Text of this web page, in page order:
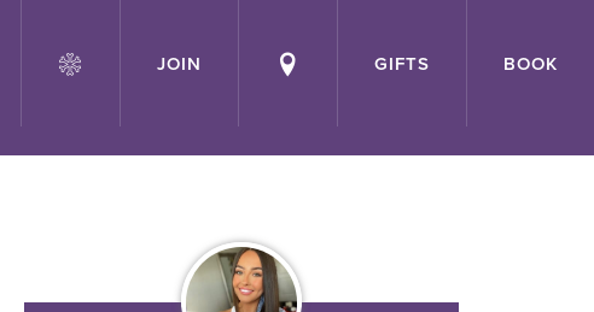
JOIN GIFTS BOOK